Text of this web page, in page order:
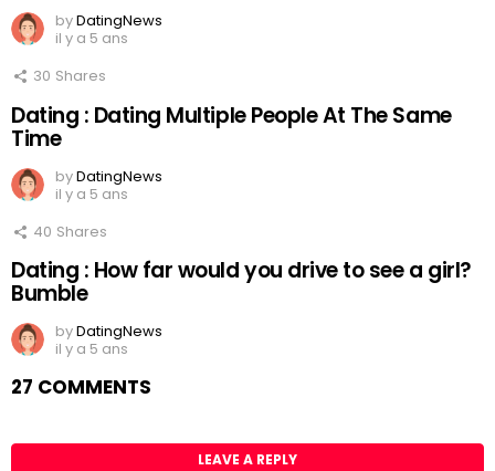
byDatingNews
il y a 5 ans
30 Shares
Dating : Dating Multiple People At The Same
Time
byDatingNews
il y a 5 ans
40 Shares
Dating : How far would you drive to see a girl?
Bumble
byDatingNews
il y a 5 ans
27 COMMENTS
LEAVE A REPLY